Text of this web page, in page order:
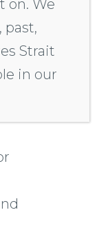
on. We
past,
Strait
in our